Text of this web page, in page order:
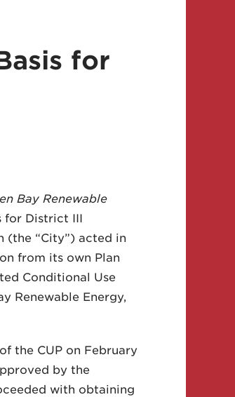
for
Bay Renewable
for District III
(the “City”) acted in
from its own Plan
Conditional Use
Renewable Energy,
the CUP on February
by the
with obtaining